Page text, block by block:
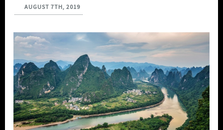
AUGUST 7TH, 2019